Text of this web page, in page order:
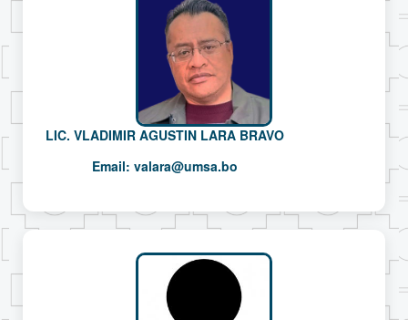
LIC. VLADIMIR AGUSTIN LARA BRAVO
Email: valara@umsa.bo